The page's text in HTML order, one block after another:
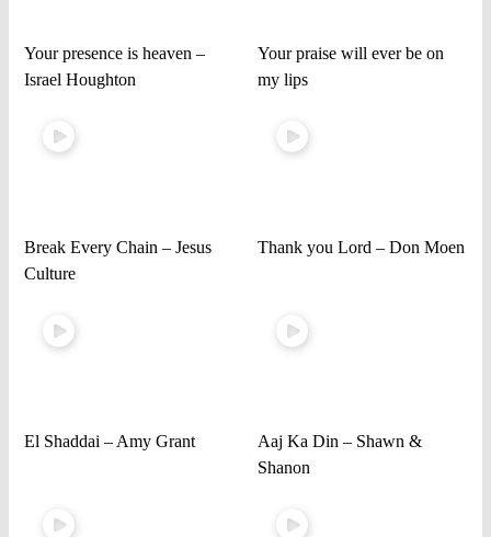
Your presence is heaven –
Israel Houghton
Your praise will ever be on
my lips
Break Every Chain – Jesus
Culture
Thank you Lord – Don Moen
El Shaddai – Amy Grant
Aaj Ka Din – Shawn &
Shanon